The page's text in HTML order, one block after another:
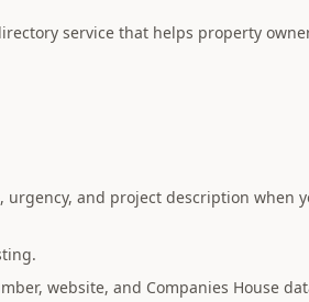
service that helps property
and project description when
website, and Companies House